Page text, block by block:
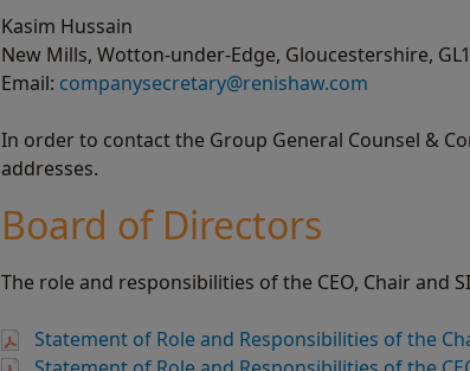
Kasim Hussain
New Mills, Wotton-under-Edge, Gloucestershire,
Email: companysecretary@renishaw.com
In order to contact the Group General Counsel &
addresses.
Board of Directors
The role and responsibilities of the CEO, Chair and
Statement of Role and Responsibilities of the